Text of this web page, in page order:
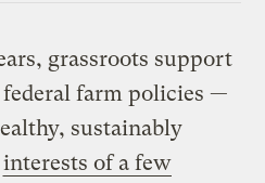
grassroots support
farm policies —
sustainably
interests of a few